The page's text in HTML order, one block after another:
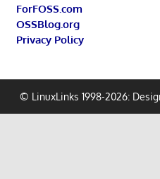
ForFOSS.com
OSSBlog.org
Privacy Policy
© LinuxLinks 1998-2026: